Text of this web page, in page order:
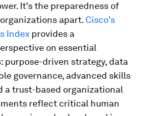
It's the preparedness of
apart. Cisco's
Index provides a
on essential
purpose-driven strategy, data
governance, advanced skills
a trust-based organizational
reflect critical human